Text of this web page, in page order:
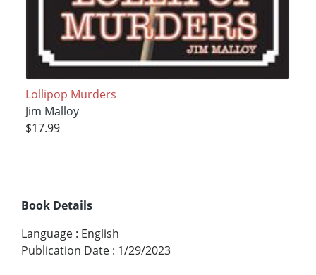
Lollipop Murders
Jim Malloy
$17.99
Book Details
Language : English
Publication Date : 1/29/2023